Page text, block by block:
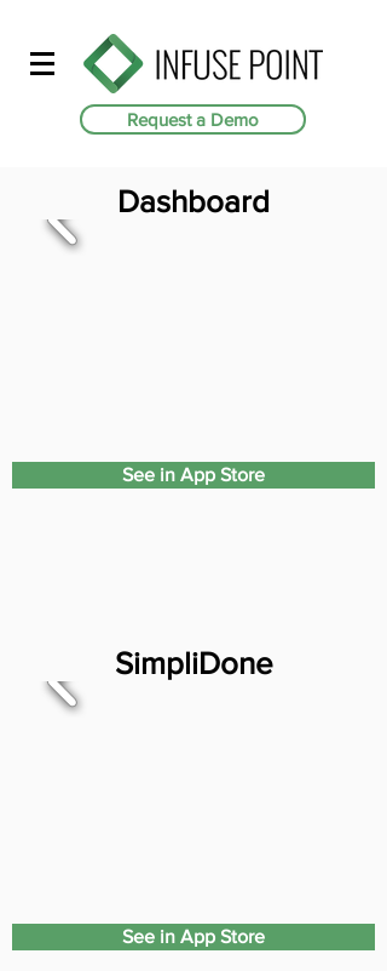
Request a Demo
SimpliDone
See in App Store
Dashboard
See in App Store